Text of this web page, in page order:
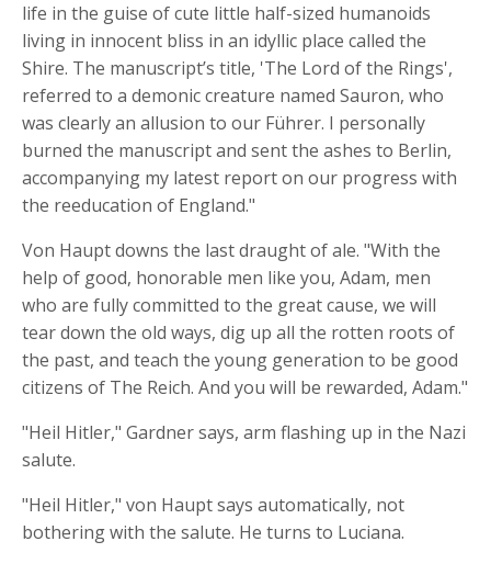
life in the guise of cute little half-sized humanoids
living in innocent bliss in an idyllic place called the
Shire. The manuscript’s title, 'The Lord of the Rings',
referred to a demonic creature named Sauron, who
was clearly an allusion to our Führer. I personally
burned the manuscript and sent the ashes to Berlin,
accompanying my latest report on our progress with
the reeducation of England."
Von Haupt downs the last draught of ale. "With the
help of good, honorable men like you, Adam, men
who are fully committed to the great cause, we will
tear down the old ways, dig up all the rotten roots of
the past, and teach the young generation to be good
citizens of The Reich. And you will be rewarded, Adam."
"Heil Hitler," Gardner says, arm flashing up in the Nazi
salute.
"Heil Hitler," von Haupt says automatically, not
bothering with the salute. He turns to Luciana.